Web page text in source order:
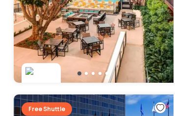
Free Shuttle